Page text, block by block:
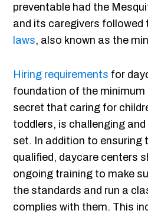
preventable had the
and its caregivers followed
laws, also known as the
Hiring requirements for
foundation of the minimum
secret that caring for
toddlers, is challenging and
set. In addition to ensuring
qualified, daycare centers
ongoing training to make
the standards and run a
complies with them. This